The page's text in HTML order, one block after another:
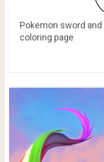
Pokemon sword
coloring page